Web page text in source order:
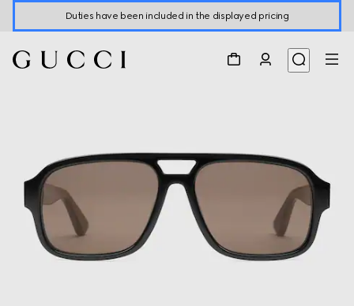
Duties have been included in the displayed pricing